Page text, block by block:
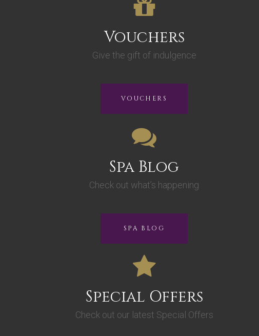
Vouchers
Give the gift of indulgence
VOUCHERS
Spa Blog
Check out what’s happening
SPA BLOG
Special Offers
Check out our latest Special Offers